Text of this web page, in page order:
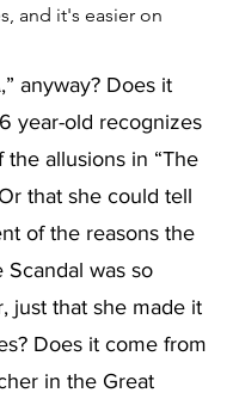
and it's easier on
anyway? Does it
year-old recognizes
allusions in “The
that she could tell
of the reasons the
Scandal was so
just that she made it
Does it come from
in the Great